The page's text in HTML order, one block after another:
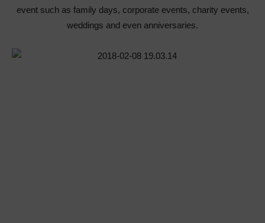
event such as family days, corporate events, charity events,
weddings and even anniversaries.